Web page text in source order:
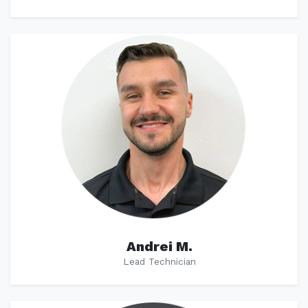
Andrei M.
Lead Technician